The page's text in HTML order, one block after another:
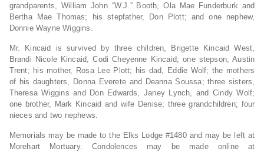
grandparents, William John “W.J.” Booth, Ola Mae Funderburk and
Bertha Mae Thomas; his stepfather, Don Plott; and one nephew,
Donnie Wayne Wiggins.
Mr. Kincaid is survived by three children, Brigette Kincaid West,
Brandi Nicole Kincaid, Codi Cheyenne Kincaid; one stepson, Austin
Trent; his mother, Rosa Lee Plott; his dad, Eddie Wolf; the mothers
of his daughters, Donna Everete and Deanna Soussa; three sisters,
Theresa Wiggins and Don Edwards, Janey Lynch, and Cindy Wolf;
one brother, Mark Kincaid and wife Denise; three grandchildren; four
nieces and two nephews.
Memorials may be made to the Elks Lodge #1480 and may be left at
Morehart Mortuary. Condolences may be made online at